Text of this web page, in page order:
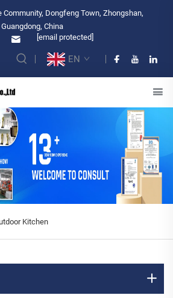
Community, Dongfeng Town, Zhongshan,
Guangdong, China
[email protected]
EN
Kitchen